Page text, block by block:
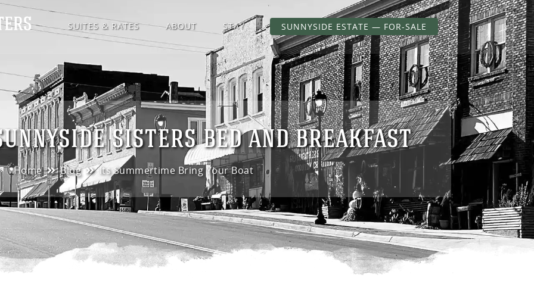
SUITES & RATES ABOUT STAY SUNNYSIDE ESTATE — FOR-SALE
SISTERS BED AND BREAKFAST
Home Blog Its Summertime Bring Your Boat